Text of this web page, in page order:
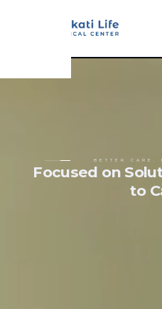
BETTER CARE.
Focused on
to